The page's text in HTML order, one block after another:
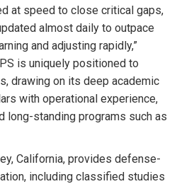
at speed to close critical gaps,
almost daily to outpace
and adjusting rapidly,”
is uniquely positioned to
drawing on its deep academic
with operational experience,
long-standing programs such as
California, provides defense-
including classified studies